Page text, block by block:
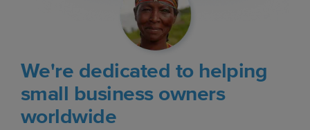
We're dedicated to helping
small business owners
worldwide